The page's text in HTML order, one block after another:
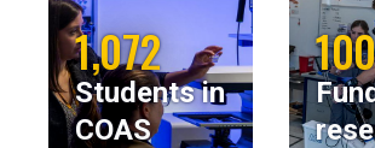
1,072
Students in
COAS
100